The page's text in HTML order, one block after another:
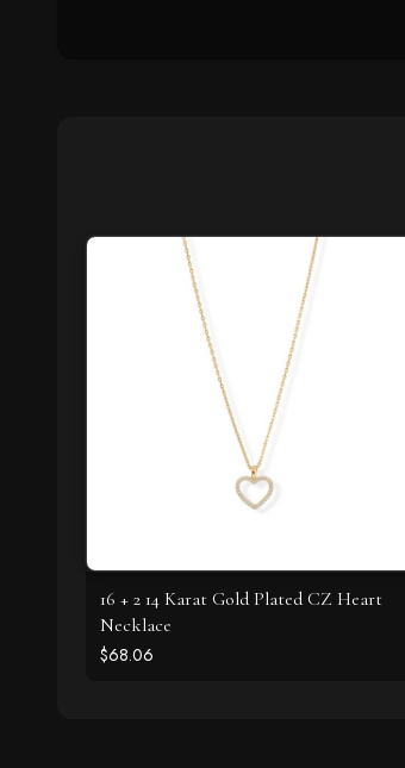
16 + 2 14 Karat Gold Plated CZ Heart
Necklace
$68.06